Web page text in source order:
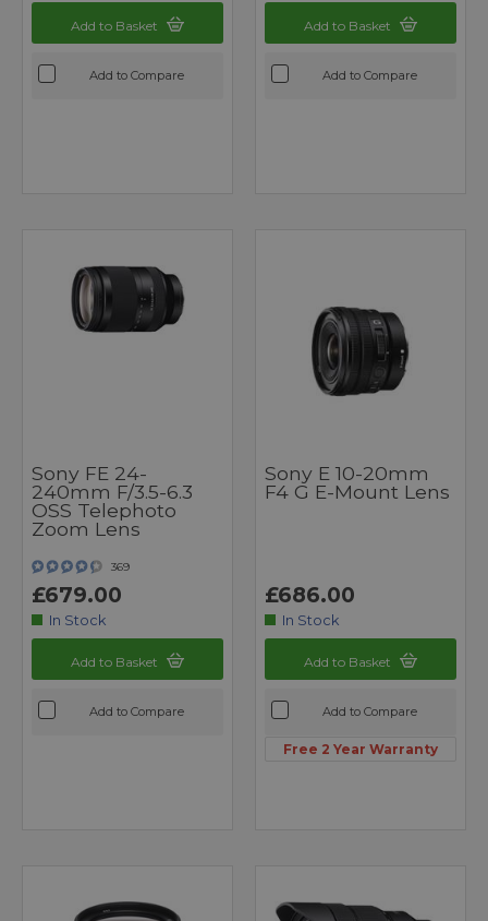
Add to Basket
Add to Compare
Add to Basket
Add to Compare
Sony FE 24-
240mm F/3.5-6.3
OSS Telephoto
Zoom Lens
369
£679.00
In Stock
Add to Basket
Add to Compare
Sony E 10-20mm
F4 G E-Mount Lens
£686.00
In Stock
Add to Basket
Add to Compare
Free 2 Year Warranty